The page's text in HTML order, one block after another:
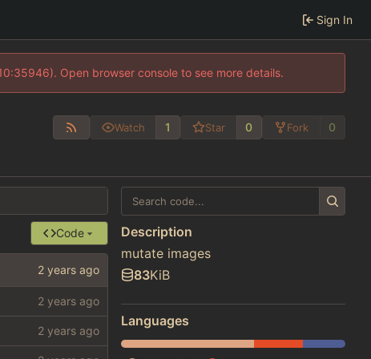
Sign In
Open browser console to see more details.
Watch 1 Star 0 Fork 0
Code
Description
mutate images
83KiB
Languages